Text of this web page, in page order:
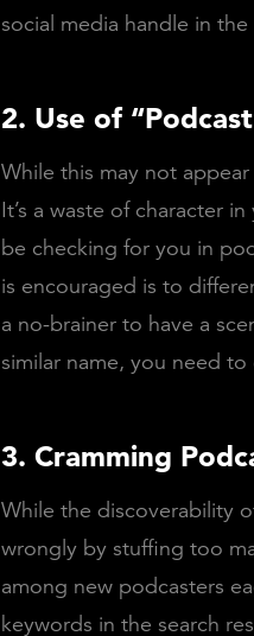
social media handle in the
2. Use of
While this may not
It’s a waste of character
be checking for you in
is encouraged is to
a no-brainer to have a
similar name, you need
3. Cramming
While the discoverability
wrongly by stuffing too
among new podcasters
keywords in the search